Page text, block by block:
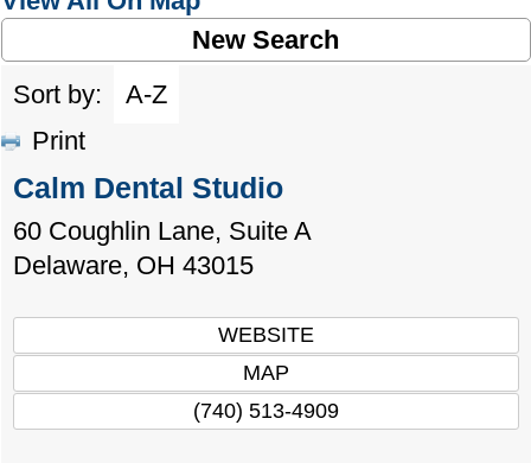
New Search
Sort by:
A-Z
Print
Calm Dental Studio
60 Coughlin Lane, Suite A
Delaware, OH 43015
WEBSITE
MAP
(740) 513-4909